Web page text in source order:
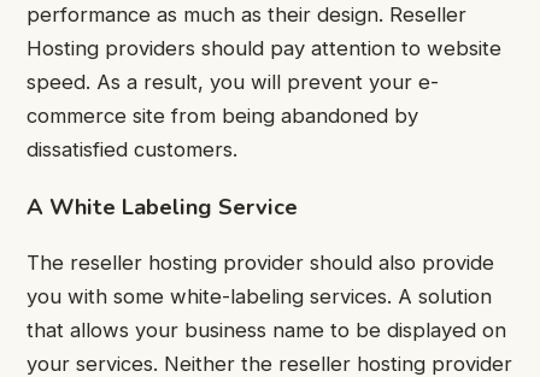
performance as much as their design. Reseller
Hosting providers should pay attention to website
speed. As a result, you will prevent your e-
commerce site from being abandoned by
dissatisfied customers.
A White Labeling Service
The reseller hosting provider should also provide
you with some white-labeling services. A solution
that allows your business name to be displayed on
your services. Neither the reseller hosting provider